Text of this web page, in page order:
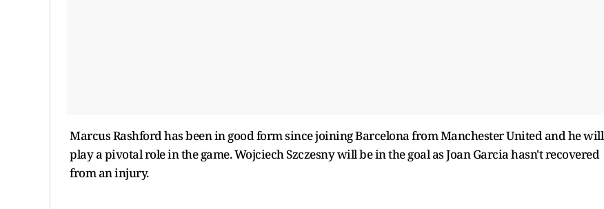
Marcus Rashford has been in good form since joining Barcelona from Manchester United and he will
play a pivotal role in the game. Wojciech Szczesny will be in the goal as Joan Garcia hasn't recovered
from an injury.